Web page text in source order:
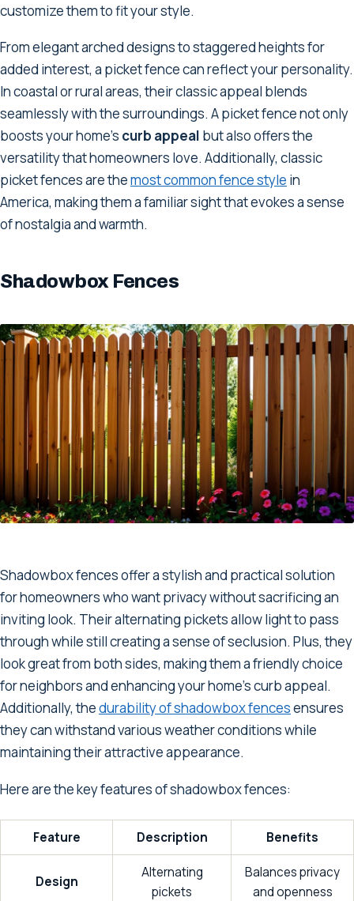
customize them to fit your style.
From elegant arched designs to staggered heights for
added interest, a picket fence can reflect your personality.
In coastal or rural areas, their classic appeal blends
seamlessly with the surroundings. A picket fence not only
boosts your home's curb appeal but also offers the
versatility that homeowners love. Additionally, classic
picket fences are themost common fence style in
America, making them a familiar sight that evokes a sense
of nostalgia and warmth.
Shadowbox Fences
Shadowbox fences offer a stylish and practical solution
for homeowners who want privacy without sacrificing an
inviting look. Their alternating pickets allow light to pass
through while still creating a sense of seclusion. Plus, they
look great from both sides, making them a friendly choice
for neighbors and enhancing your home's curb appeal.
Additionally, thedurability of shadowbox fencesensures
they can withstand various weather conditions while
maintaining their attractive appearance.
Here are the key features of shadowbox fences:
Feature Description Benefits
Design
Alternating
pickets
Balances privacy
and openness